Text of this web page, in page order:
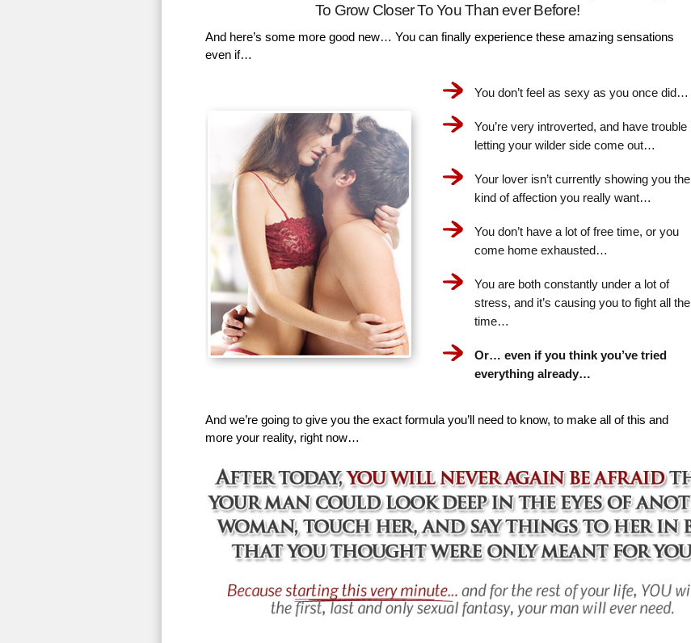
To Grow Closer To You Than ever Before!
And here’s some more good new… You can finally experience these amazing sensations
even if…
You don’t feel as sexy as you once did…
You’re very introverted, and have trouble
letting your wilder side come out…
Your lover isn’t currently showing you the
kind of affection you really want…
You don’t have a lot of free time, or you
come home exhausted…
You are both constantly under a lot of
stress, and it’s causing you to fight all the
time…
Or… even if you think you’ve tried
everything already…
And we’re going to give you the exact formula you’ll need to know, to make all of this and
more your reality, right now…